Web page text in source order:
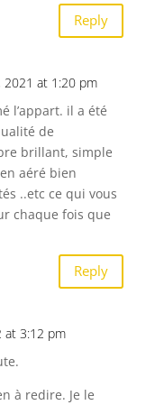
Reply
at 1:20 pm
l’appart. il a été
de
brillant, simple
aéré bien
..etc ce qui vous
chaque fois que
Reply
at 3:12 pm
à redire. Je le